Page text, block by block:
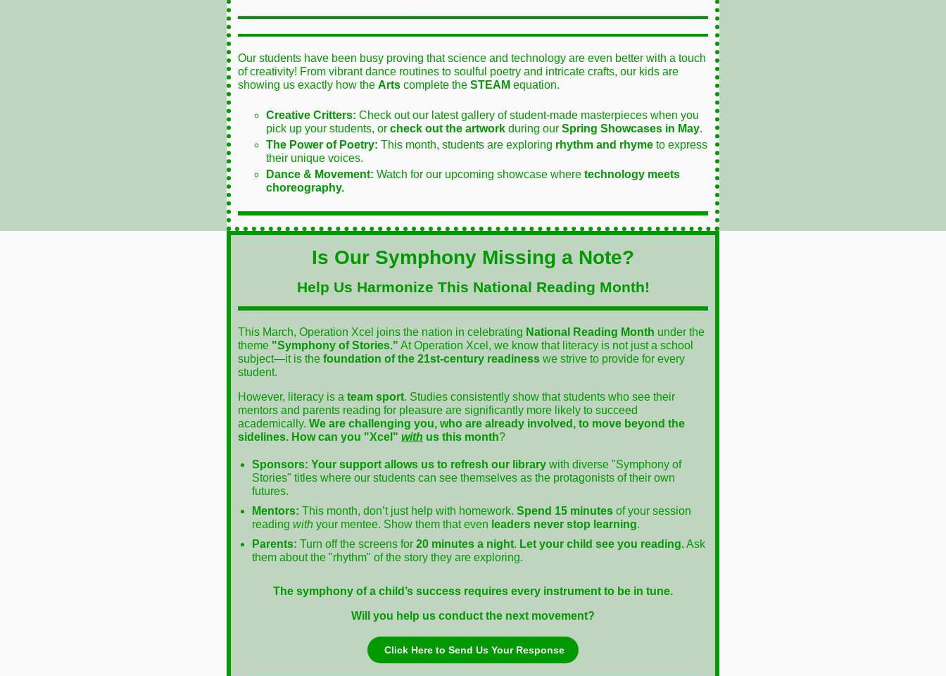
Our students have been busy proving that science and technology are even better with a touch
of creativity! From vibrant dance routines to soulful poetry and intricate crafts, our kids are
showing us exactly how the Arts complete the STEAM equation.
Creative Critters: Check out our latest gallery of student-made masterpieces when you
pick up your students, or check out the artwork during our Spring Showcases in May.
The Power of Poetry: This month, students are exploring rhythm and rhyme to express
their unique voices.
Dance & Movement: Watch for our upcoming showcase where technology meets
choreography.
Is Our Symphony Missing a Note?
Help Us Harmonize This National Reading Month!
This March, Operation Xcel joins the nation in celebrating National Reading Month under the
theme "Symphony of Stories." At Operation Xcel, we know that literacy is not just a school
subject—it is the foundation of the 21st-century readiness we strive to provide for every
student.
However, literacy is a team sport. Studies consistently show that students who see their
mentors and parents reading for pleasure are significantly more likely to succeed
academically. We are challenging you, who are already involved, to move beyond the
sidelines. How can you "Xcel" with us this month?
Sponsors: Your support allows us to refresh our library with diverse "Symphony of
Stories" titles where our students can see themselves as the protagonists of their own
futures.
Mentors: This month, don’t just help with homework. Spend 15 minutes of your session
reading with your mentee. Show them that even leaders never stop learning.
Parents: Turn off the screens for 20 minutes a night. Let your child see you reading.Ask
them about the "rhythm" of the story they are exploring.
The symphony of a child’s success requires every instrument to be in tune.
Will you help us conduct the next movement?
Click Here to Send Us Your Response